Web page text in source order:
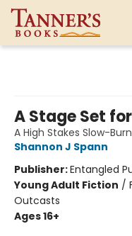
A Stage Set
A High Stakes Slow-
Shannon J Spann
Publisher:Entangled
Young Adult Fiction /
Outcasts
Ages 16+